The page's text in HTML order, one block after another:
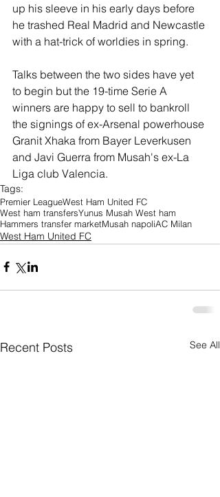
up his sleeve in his early days before
he trashed Real Madrid and Newcastle
with a hat-trick of worldies in spring.
Talks between the two sides have yet
to begin but the 19-time Serie A
winners are happy to sell to bankroll
the signings of ex-Arsenal powerhouse
Granit Xhaka from Bayer Leverkusen
and Javi Guerra from Musah's ex-La
Liga club Valencia.
Tags:
Premier LeagueWest Ham United FC
West ham transfersYunus Musah West ham
Hammers transfer marketMusah napoliAC Milan
West Ham United FC
Recent Posts See All